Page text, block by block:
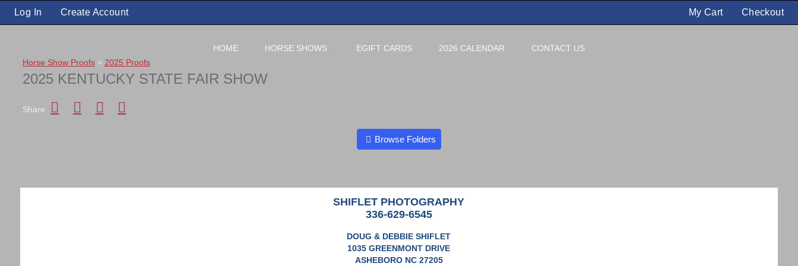
Log In Create Account My Cart Checkout
HOME HORSE SHOWS EGIFT CARDS 2026 CALENDAR
CONTACT US
Horse Show Proofs> 2025 Proofs
2025 KENTUCKY STATE FAIR SHOW
Share
Browse Folders
SHIFLET PHOTOGRAPHY
336-629-6545
DOUG & DEBBIE SHIFLET
1035 GREENMONT DRIVE
ASHEBORO NC 27205